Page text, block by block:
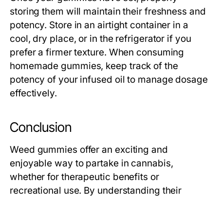
storing them will maintain their freshness and
potency. Store in an airtight container in a
cool, dry place, or in the refrigerator if you
prefer a firmer texture. When consuming
homemade gummies, keep track of the
potency of your infused oil to manage dosage
effectively.
Conclusion
Weed gummies offer an exciting and
enjoyable way to partake in cannabis,
whether for therapeutic benefits or
recreational use. By understanding their